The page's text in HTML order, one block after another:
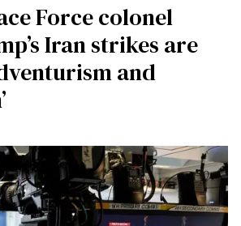
Force colonel
Iran strikes are
and